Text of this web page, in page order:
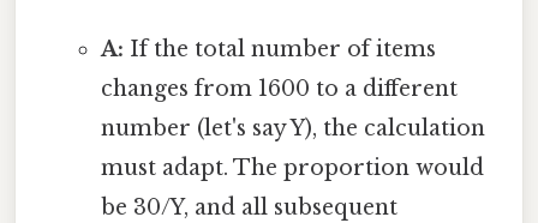
A: If the total number of items
changes from 1600 to a different
number (let's say Y), the calculation
must adapt. The proportion would
be 30/Y, and all subsequent